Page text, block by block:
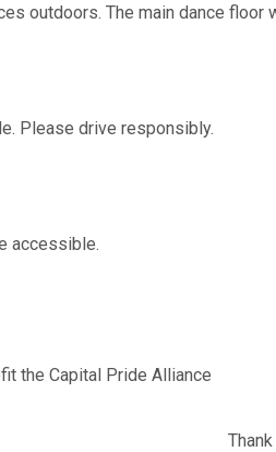
outdoors. The main dance floor
Please drive responsibly.
accessible.
the Capital Pride Alliance